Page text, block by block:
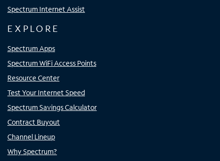
Spectrum Internet Assist
EXPLORE
Spectrum Apps
Spectrum WiFi Access Points
Resource Center
Test Your Internet Speed
Spectrum Savings Calculator
Contract Buyout
Channel Lineup
Why Spectrum?